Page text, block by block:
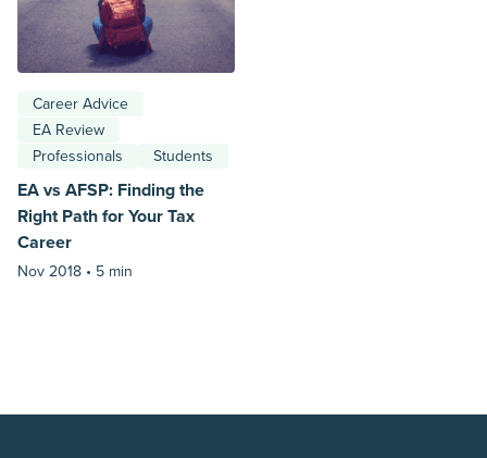
Career Advice
EA Review
Professionals
Students
EA vs AFSP: Finding the
Right Path for Your Tax
Career
Nov 2018 • 5 min